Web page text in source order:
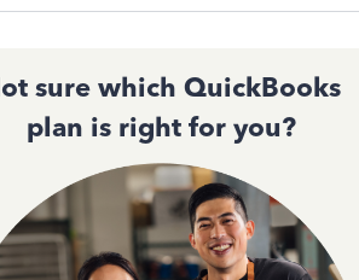
sure which QuickBooks
plan is right for you?